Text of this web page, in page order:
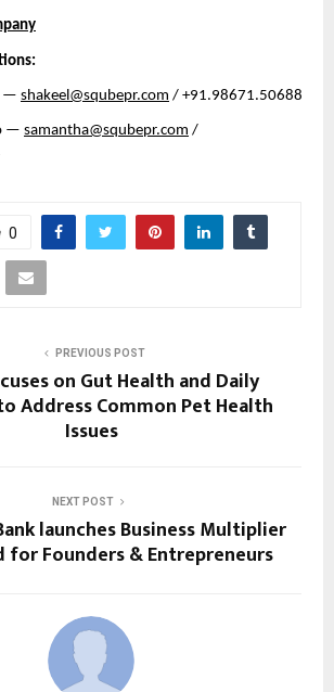
— shakeel@squbepr.com / +91.98671.50688
— samantha@squbepr.com /
0
PREVIOUS POST
on Gut Health and Daily
Address Common Pet Health
Issues
NEXT POST
launches Business Multiplier
for Founders & Entrepreneurs